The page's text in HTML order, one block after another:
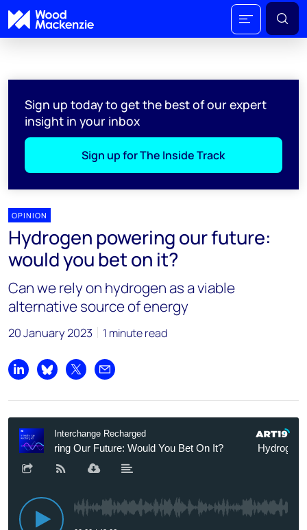
Sign up today to get the best of our expert
insight in your inbox
Sign up for The Inside Track
OPINION
Hydrogen powering our future:
would you bet on it?
Can we rely on hydrogen as a viable
alternative source of energy
20 January 2023 1 minute read
Share on LinkedIn
Share on Bluesky
Share on XShare by email